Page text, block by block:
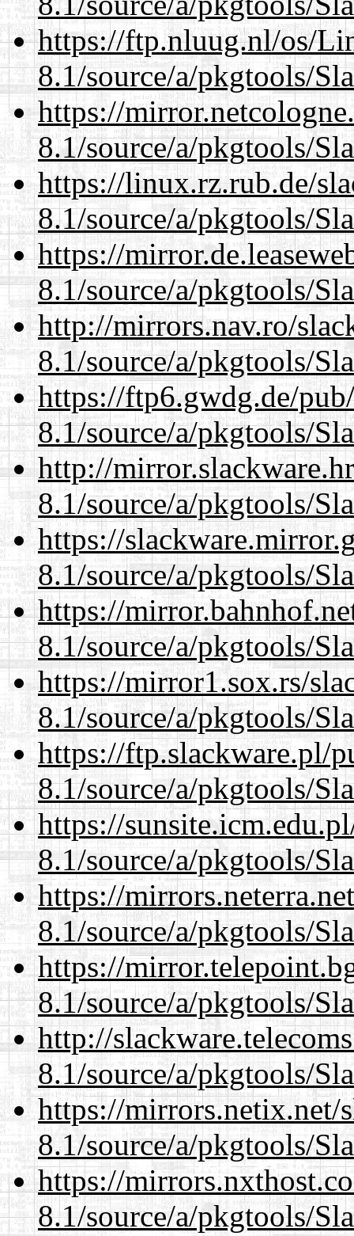
https://ftp.nluug.nl/os/
8.1/source/a/pkgtools/
https://
8.1/source/a/pkgtools/
https://linux.rz.rub.de/
8.1/source/a/pkgtools/
https://
8.1/source/a/pkgtools/
http://mirrors.nav.ro/
8.1/source/a/pkgtools/
https://ftp6.gwdg.de/
8.1/source/a/pkgtools/
http://
8.1/source/a/pkgtools/
https://
8.1/source/a/pkgtools/
https://
8.1/source/a/pkgtools/
https://mirror1.sox.rs/
8.1/source/a/pkgtools/
https://ftp.slackware.pl/
8.1/source/a/pkgtools/
https://
8.1/source/a/pkgtools/
https://
8.1/source/a/pkgtools/
https://
8.1/source/a/pkgtools/
http://
8.1/source/a/pkgtools/
https://mirrors.netix.net/
8.1/source/a/pkgtools/
https://
8.1/source/a/pkgtools/